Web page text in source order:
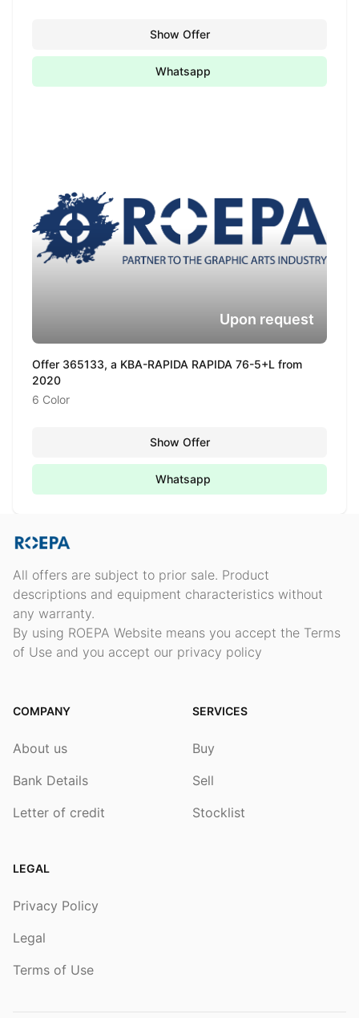
Show Offer
Whatsapp
Offer 365133, a KBA-RAPIDA RAPIDA 76-5+L from
2020
6 Color
Upon request
Show Offer
Whatsapp
All offers are subject to prior sale. Product
descriptions and equipment characteristics without
any warranty.
By using ROEPA Website means you accept the Terms
of Use and you accept our privacy policy
COMPANY
About us
Bank Details
Letter of credit
SERVICES
Buy
Sell
Stocklist
LEGAL
Privacy Policy
Legal
Terms of Use